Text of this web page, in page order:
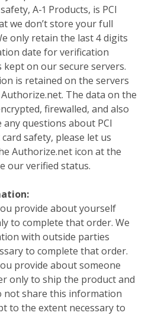
A-1 Products, is PCI
we don’t store your full
only retain the last 4 digits
date for verification
on our secure servers.
is retained on the servers
The data on the
firewalled, and also
any questions about PCI
safety, please let us
Authorize.net icon at the
our verified status.
provide about yourself
to complete that order. We
with outside parties
to complete that order.
provide about someone
only to ship the product and
not share this information
to the extent necessary to